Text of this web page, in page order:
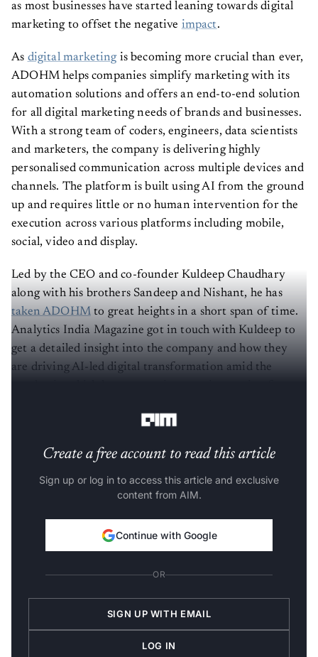
as most businesses have started leaning towards digital
marketing to offset the negative impact.
As digital marketingis becoming more crucial than ever,
ADOHM helps companies simplify marketing with its
automation solutions and offers an end-to-end solution
for all digital marketing needs of brands and businesses.
With a strong team of coders, engineers, data scientists
and marketers, the company is delivering highly
personalised communication across multiple devices and
channels. The platform is built using AI from the ground
up and requires little or no human intervention for the
execution across various platforms including mobile,
social, video and display.
Led by the CEO and co-founder Kuldeep Chaudhary
along with his brothers Sandeep and Nishant, he has
taken ADOHMto great heights in a short span of time.
Analytics India Magazine got in touch with Kuldeep to
get a detailed insight into the company and how they
are driving AI-led digital transformation amid the
Create a free account to read this article
Sign up or log in to access this article and exclusive
content from AIM.
Continue with Google
OR
SIGN UP WITH EMAIL
LOG IN